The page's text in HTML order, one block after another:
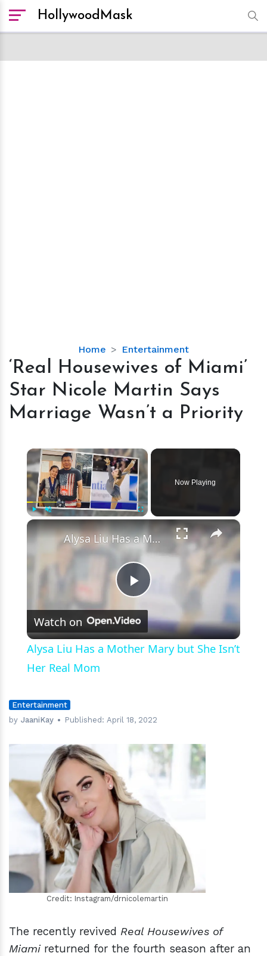
HollywoodMask
Home Entertainment
‘Real
Housewives
of
Miami’
Star
Nicole
Says
Marriage
Wasn’t
a
Priority
‘Real Housewives of Miami’
Star Nicole Martin Says
Marriage Wasn’t a Priority
×
Now Playing
×
Play
Video
Alysa Liu Has a Mother Mary but She Isn’t Her Real Mom
Watch on
Alysa Liu Has a Mother Mary but She Isn’t
Her Real Mom
Entertainment
by JaaniKay Published: April 18, 2022
hm
Credit: Instagram/drnicolemartin
The recently revived Real Housewives of
Miami returned for the fourth season after an